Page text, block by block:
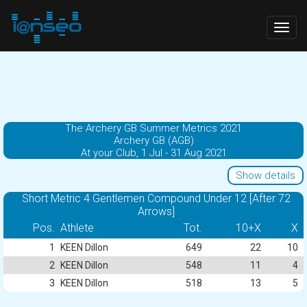
The Archery GB Summer Metrics 2021
Archery GB (AGB)
At your Club, 1 Jul - 31 Aug 2021
Show details
Short Metric 4 Gentlemen Compound Under 12 [After 72
Arrows]
Pos. Athlete Tot. 10+X X
1 KEEN Dillon 649 22
10
2
KEEN Dillon 548 11
4
3
KEEN Dillon 518 13 5